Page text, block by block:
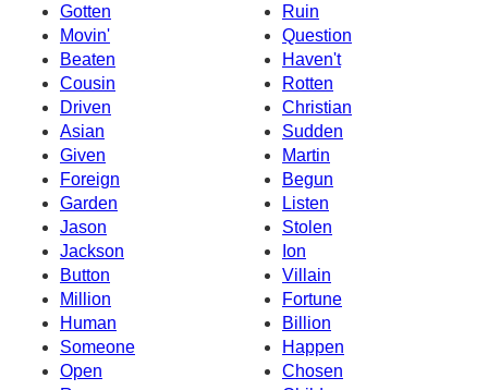
Gotten
Ruin
Movin'
Question
Beaten
Haven't
Cousin
Rotten
Driven
Christian
Asian
Sudden
Given
Martin
Foreign
Begun
Garden
Listen
Jason
Stolen
Jackson
Ion
Button
Villain
Million
Fortune
Human
Billion
Someone
Happen
Open
Chosen